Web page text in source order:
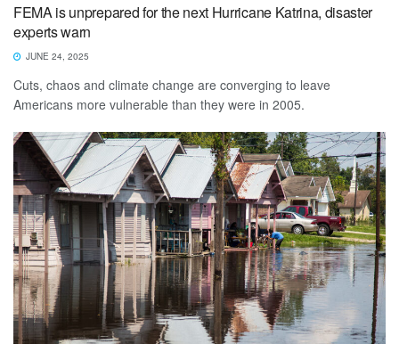
FEMA is unprepared for the next Hurricane Katrina, disaster
experts warn
JUNE 24, 2025
Cuts, chaos and climate change are converging to leave
Americans more vulnerable than they were in 2005.